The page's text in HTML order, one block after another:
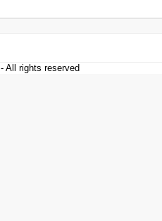
- All rights reserved